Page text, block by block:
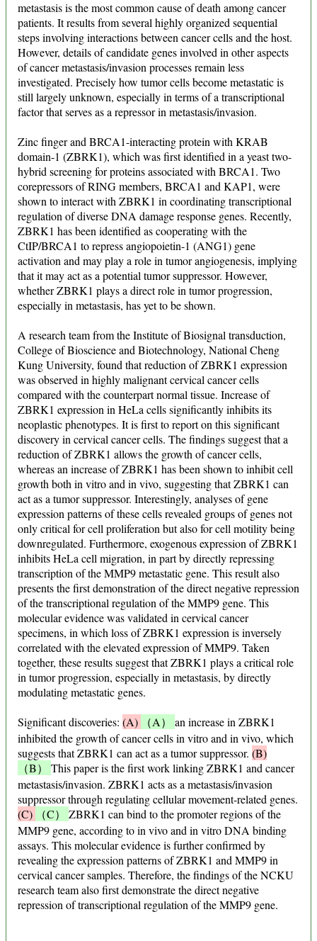
metastasis is the most common cause of death among cancer
patients. It results from several highly organized sequential
steps involving interactions between cancer cells and the host.
However, details of candidate genes involved in other aspects
of cancer metastasis/invasion processes remain less
investigated. Precisely how tumor cells become metastatic is
still largely unknown, especially in terms of a transcriptional
factor that serves as a repressor in metastasis/invasion.
Zinc finger and BRCA1-interacting protein with KRAB
domain-1 (ZBRK1), which was first identified in a yeast two-
hybrid screening for proteins associated with BRCA1. Two
corepressors of RING members, BRCA1 and KAP1, were
shown to interact with ZBRK1 in coordinating transcriptional
regulation of diverse DNA damage response genes. Recently,
ZBRK1 has been identified as cooperating with the
CtIP/BRCA1 to repress angiopoietin-1 (ANG1) gene
activation and may play a role in tumor angiogenesis, implying
that it may act as a potential tumor suppressor. However,
whether ZBRK1 plays a direct role in tumor progression,
especially in metastasis, has yet to be shown.
A research team from the Institute of Biosignal transduction,
College of Bioscience and Biotechnology, National Cheng
Kung University, found that reduction of ZBRK1 expression
was observed in highly malignant cervical cancer cells
compared with the counterpart normal tissue. Increase of
ZBRK1 expression in HeLa cells significantly inhibits its
neoplastic phenotypes. It is first to report on this significant
discovery in cervical cancer cells. The findings suggest that a
reduction of ZBRK1 allows the growth of cancer cells,
whereas an increase of ZBRK1 has been shown to inhibit cell
growth both in vitro and in vivo, suggesting that ZBRK1 can
act as a tumor suppressor. Interestingly, analyses of gene
expression patterns of these cells revealed groups of genes not
only critical for cell proliferation but also for cell motility being
downregulated. Furthermore, exogenous expression of ZBRK1
inhibits HeLa cell migration, in part by directly repressing
transcription of the MMP9 metastatic gene. This result also
presents the first demonstration of the direct negative repression
of the transcriptional regulation of the MMP9 gene. This
molecular evidence was validated in cervical cancer
specimens, in which loss of ZBRK1 expression is inversely
correlated with the elevated expression of MMP9. Taken
together, these results suggest that ZBRK1 plays a critical role
in tumor progression, especially in metastasis, by directly
modulating metastatic genes.
Significant discoveries: (A) （A） an increase in ZBRK1
inhibited the growth of cancer cells in vitro and in vivo, which
suggests that ZBRK1 can act as a tumor suppressor. (B)
（B） This paper is the first work linking ZBRK1 and cancer
metastasis/invasion. ZBRK1 acts as a metastasis/invasion
suppressor through regulating cellular movement-related genes.
(C)
（C） ZBRK1 can bind to the promoter regions of the
MMP9 gene, according to in vivo and in vitro DNA binding
assays. This molecular evidence is further confirmed by
revealing the expression patterns of ZBRK1 and MMP9 in
cervical cancer samples. Therefore, the findings of the NCKU
research team also first demonstrate the direct negative
repression of transcriptional regulation of the MMP9 gene.